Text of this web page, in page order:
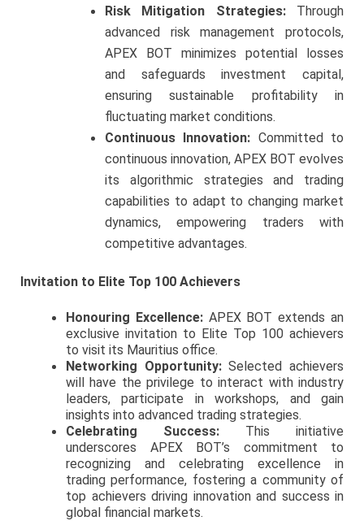
Risk Mitigation Strategies:Through
advanced risk management protocols,
APEX BOT minimizes potential losses
and safeguards investment capital,
ensuring sustainable profitability in
fluctuating market conditions.
Continuous Innovation: Committed to
continuous innovation, APEX BOT evolves
its algorithmic strategies and trading
capabilities to adapt to changing market
dynamics, empowering traders with
competitive advantages.
Invitation to Elite Top 100 Achievers
Honouring Excellence:APEX BOT extends an
exclusive invitation to Elite Top 100 achievers
to visit its Mauritius office.
Networking Opportunity:Selected achievers
will have the privilege to interact with industry
leaders, participate in workshops, and gain
insights into advanced trading strategies.
Celebrating Success: This initiative
underscores APEX BOT’s commitment to
recognizing and celebrating excellence in
trading performance, fostering a community of
top achievers driving innovation and success in
global financial markets.